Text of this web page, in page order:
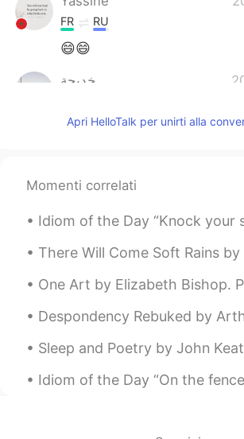
FR RU
😄😄
خديجة
Eid Mubarak for u too.
Apri HelloTalk per unirti alla
Momenti correlati
Idiom of the Day “Knock your socks off” This idiom is somewhat older
There Will Come Soft Rains by Sara Teasdale. There will come soft rains
One Art by Elizabeth Bishop. Part 2 of 2. I lost my mother's watch.
Despondency Rebuked by Arthur Hugh Clough. Part 2 of 2. For while
Sleep and Poetry by John Keats. Part 1 of 2. WHAT is more gentle than
Idiom of the Day “On the fence” If you are “on the fence,” it means